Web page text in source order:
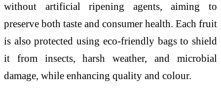
without artificial ripening agents, aiming to
preserve both taste and consumer health. Each fruit
is also protected using eco-friendly bags to shield
it from insects, harsh weather, and microbial
damage, while enhancing quality and colour.